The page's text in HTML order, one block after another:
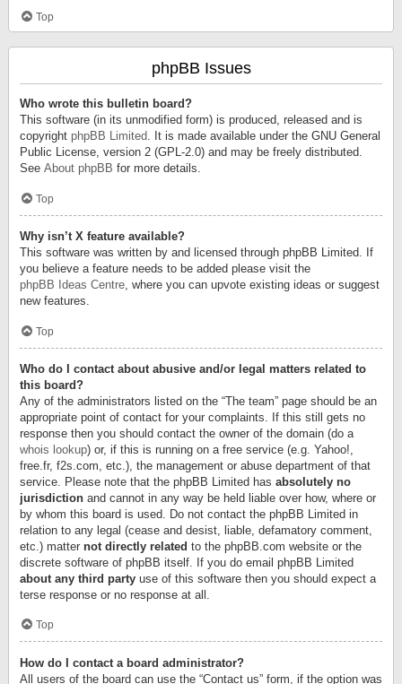
Top
phpBB Issues
Who wrote this bulletin board?
This software (in its unmodified form) is produced, released and is
copyright phpBB Limited. It is made available under the GNU General
Public License, version 2 (GPL-2.0) and may be freely distributed.
See About phpBB for more details.
Top
Why isn’t X feature available?
This software was written by and licensed through phpBB Limited. If
you believe a feature needs to be added please visit the
phpBB Ideas Centre, where you can upvote existing ideas or suggest
new features.
Top
Who do I contact about abusive and/or legal matters related to
this board?
Any of the administrators listed on the “The team” page should be an
appropriate point of contact for your complaints. If this still gets no
response then you should contact the owner of the domain (do a
whois lookup) or, if this is running on a free service (e.g. Yahoo!,
free.fr, f2s.com, etc.), the management or abuse department of that
service. Please note that the phpBB Limited has absolutely no
jurisdiction and cannot in any way be held liable over how, where or
by whom this board is used. Do not contact the phpBB Limited in
relation to any legal (cease and desist, liable, defamatory comment,
etc.) matter not directly related to the phpBB.com website or the
discrete software of phpBB itself. If you do email phpBB Limited
about any third party use of this software then you should expect a
terse response or no response at all.
Top
How do I contact a board administrator?
All users of the board can use the “Contact us” form, if the option was